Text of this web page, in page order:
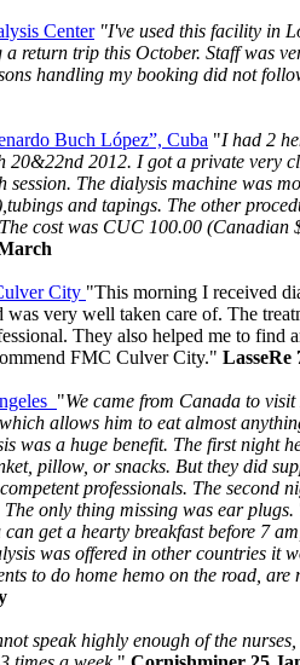
Center "I've used this facility in
return trip this October. Staff was
handling my booking did not
Buch López”, Cuba "I had 2
20&22nd 2012. I got a private very
session. The dialysis machine was
and tapings. The other
cost was CUC 100.00 (Canadian
City "This morning I received
very well taken care of. The
They also helped me to find
FMC Culver City."
"We came from Canada to
allows him to eat almost
was a huge benefit. The first night
pillow, or snacks. But they did
professionals. The second
only thing missing was ear
get a hearty breakfast before 7
was offered in other countries it
to do home hemo on the road, are
speak highly enough of the